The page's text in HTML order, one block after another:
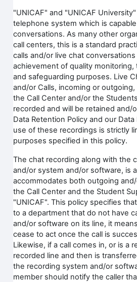
"UNICAF" and "UNICAF
telephone system which is
conversations. As many other
call centers, this is a standard
calls and/or live chat
achievement of quality monitoring,
and safeguarding purposes. Live
and/or Calls, incoming or
the Call Center and/or the
recorded and will be retained and/
Data Retention Policy and our
use of these recordings is strictly
purposes specified in this policy.
The chat recording along with the
and/or system and/or software, is
accommodates both outgoing
the Call Center and the Student
"UNICAF". This policy specifies
to a department that do not have
and/or software on its line, it
cease to act once the call is
Likewise, if a call comes in, or is a
recorded line and then is
the recording system and/or
member should notify the caller